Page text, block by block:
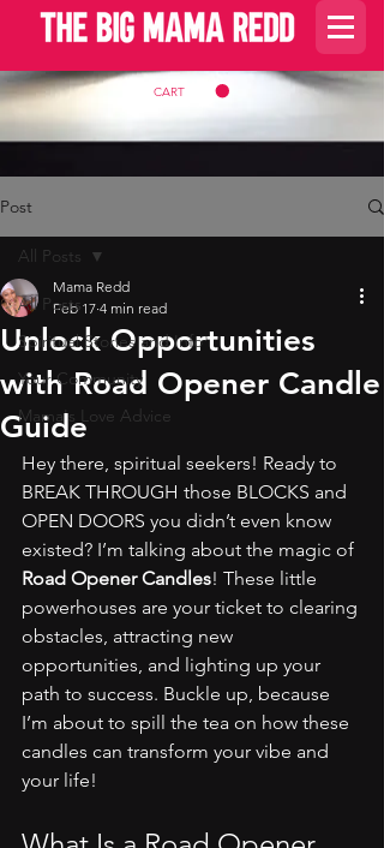
CART
Post
All Posts
Spiritual Stories and Info
Your Community
Mama's Love Advice
All Posts
Unlock Opportunities
with Road Opener Candle
Guide
Mama Redd
Feb 17 4 min read
Hey there, spiritual seekers! Ready to
BREAK THROUGH those BLOCKS and
OPEN DOORS you didn’t even know
existed? I’m talking about the magic of
Road Opener Candles! These little
powerhouses are your ticket to clearing
obstacles, attracting new
opportunities, and lighting up your
path to success. Buckle up, because
I’m about to spill the tea on how these
candles can transform your vibe and
your life!